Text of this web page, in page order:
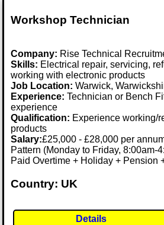
Workshop Technician
Company: Rise Technical
Skills: Electrical repair, servicing,
working with electronic products
Job Location:Warwick,
Experience: Technician or Bench
experience
Qualification: Experience working/
products
Salary:£25,000 - £28,000 per
Pattern (Monday to Friday, 8:00am-
Paid Overtime + Holiday + Pension
Country: UK
Details